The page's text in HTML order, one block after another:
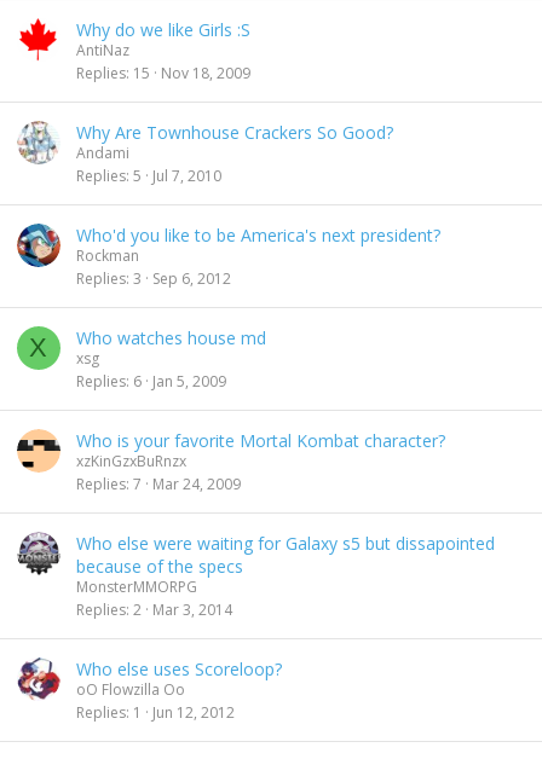
Why do we like Girls :S
AntiNaz
Replies 15 Nov 18, 2009
Why Are Townhouse Crackers So Good?
Andami
Replies 5 Jul 7, 2010
Who'd you like to be America's next president?
Rockman
Replies 3 Sep 6, 2012
X Who watches house md
xsg
Replies 6 Jan 5, 2009
Who is your favorite Mortal Kombat character?
xzKinGzxBuRnzx
Replies 7 Mar 24, 2009
Who else were waiting for Galaxy s5 but dissapointed
because of the specs
MonsterMMORPG
Replies 2 Mar 3, 2014
Who else uses Scoreloop?
oO Flowzilla Oo
Replies 1 Jun 12, 2012